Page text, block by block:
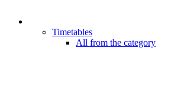
Timetables
All from the category